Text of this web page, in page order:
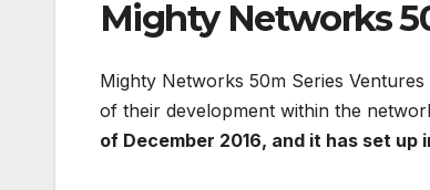
Mighty Networks
Mighty Networks 50m Series
of their development within the
of December 2016, and it has set up